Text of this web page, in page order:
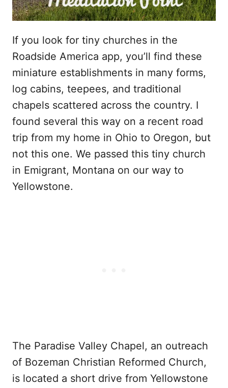
If you look for tiny churches in the
Roadside America app, you’ll find these
miniature establishments in many forms,
log cabins, teepees, and traditional
chapels scattered across the country. I
found several this way on a recent road
trip from my home in Ohio to Oregon, but
not this one. We passed this tiny church
in Emigrant, Montana on our way to
Yellowstone.
The Paradise Valley Chapel, an outreach
of Bozeman Christian Reformed Church,
is located a short drive from Yellowstone